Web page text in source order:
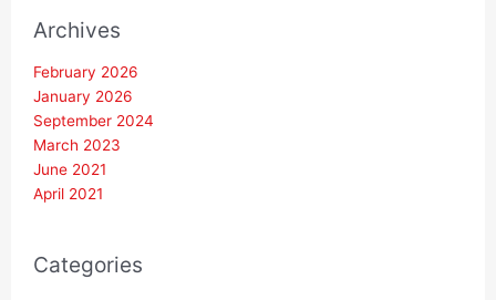
Archives
February 2026
January 2026
September 2024
March 2023
June 2021
April 2021
Categories